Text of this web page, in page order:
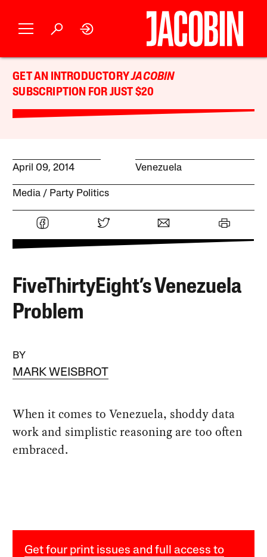
GET AN INTRODUCTORYJACOBIN
SUBSCRIPTION FOR JUST $20
April 09, 2014 Venezuela
Media Party Politics
FiveThirtyEight’s Venezuela
Problem
BY
MARK WEISBROT
When it comes to Venezuela, shoddy data
work and simplistic reasoning are too often
embraced.
Get four print issues and full access to